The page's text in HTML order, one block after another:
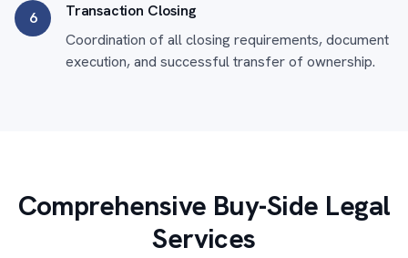
6
Transaction Closing
Coordination of all closing requirements, document
execution, and successful transfer of ownership.
Comprehensive Buy-Side Legal
Services